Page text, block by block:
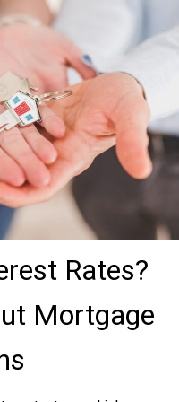
Rates?
Mortgage